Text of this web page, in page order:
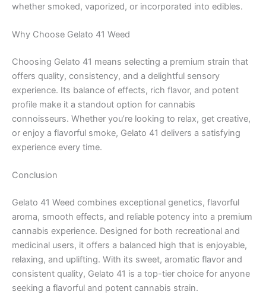
whether smoked, vaporized, or incorporated into edibles.
Why Choose Gelato 41 Weed
Choosing Gelato 41 means selecting a premium strain that
offers quality, consistency, and a delightful sensory
experience. Its balance of effects, rich flavor, and potent
profile make it a standout option for cannabis
connoisseurs. Whether you’re looking to relax, get creative,
or enjoy a flavorful smoke, Gelato 41 delivers a satisfying
experience every time.
Conclusion
Gelato 41 Weed combines exceptional genetics, flavorful
aroma, smooth effects, and reliable potency into a premium
cannabis experience. Designed for both recreational and
medicinal users, it offers a balanced high that is enjoyable,
relaxing, and uplifting. With its sweet, aromatic flavor and
consistent quality, Gelato 41 is a top-tier choice for anyone
seeking a flavorful and potent cannabis strain.